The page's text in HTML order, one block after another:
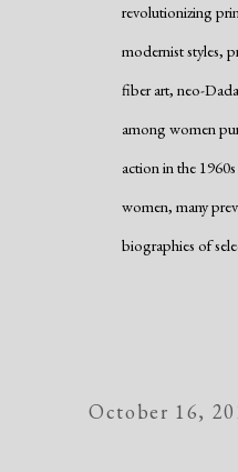
revolutionizing
modernist styles,
fiber art, neo-
among women
action in the
women, many
biographies of
October 16,